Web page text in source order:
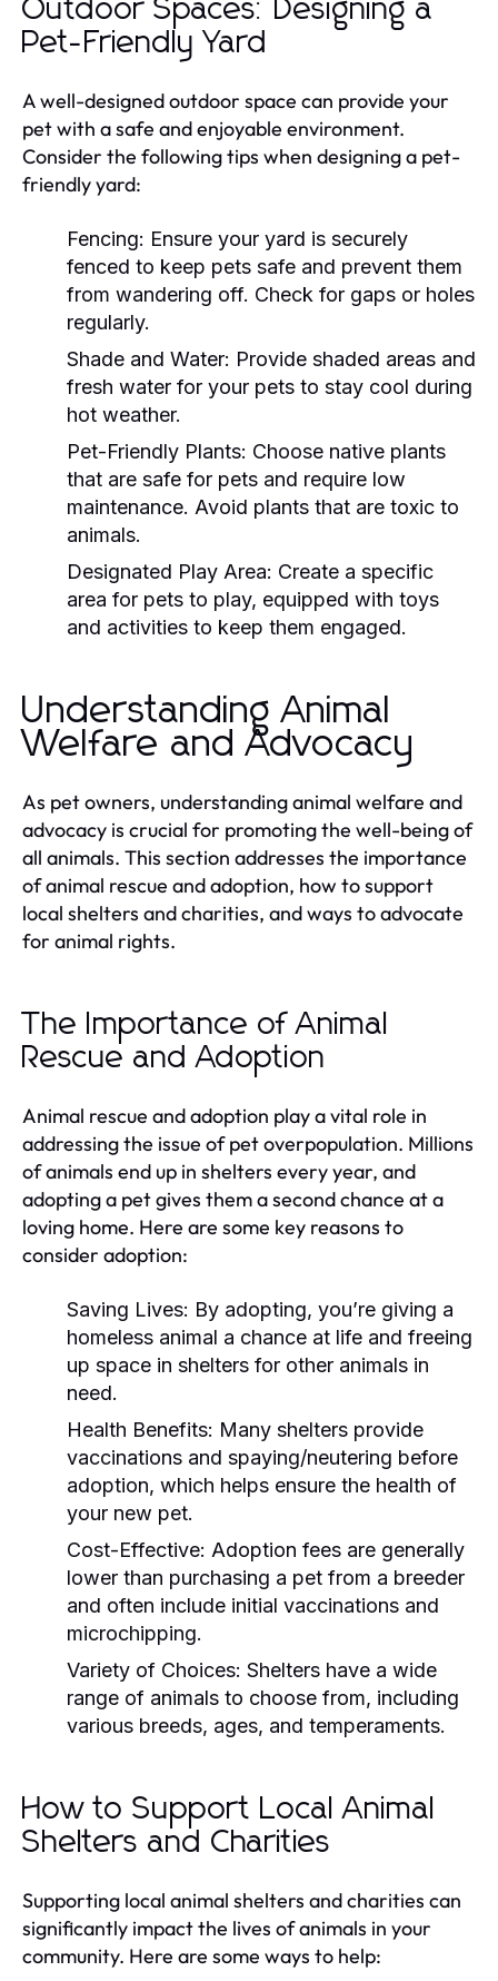
Outdoor Spaces: Designing a
Pet-Friendly Yard
A well-designed outdoor space can provide your
pet with a safe and enjoyable environment.
Consider the following tips when designing a pet-
friendly yard:
Fencing: Ensure your yard is securely
fenced to keep pets safe and prevent them
from wandering off. Check for gaps or holes
regularly.
Shade and Water: Provide shaded areas and
fresh water for your pets to stay cool during
hot weather.
Pet-Friendly Plants: Choose native plants
that are safe for pets and require low
maintenance. Avoid plants that are toxic to
animals.
Designated Play Area: Create a specific
area for pets to play, equipped with toys
and activities to keep them engaged.
Understanding Animal
Welfare and Advocacy
As pet owners, understanding animal welfare and
advocacy is crucial for promoting the well-being of
all animals. This section addresses the importance
of animal rescue and adoption, how to support
local shelters and charities, and ways to advocate
for animal rights.
The Importance of Animal
Rescue and Adoption
Animal rescue and adoption play a vital role in
addressing the issue of pet overpopulation. Millions
of animals end up in shelters every year, and
adopting a pet gives them a second chance at a
loving home. Here are some key reasons to
consider adoption:
Saving Lives: By adopting, you’re giving a
homeless animal a chance at life and freeing
up space in shelters for other animals in
need.
Health Benefits: Many shelters provide
vaccinations and spaying/neutering before
adoption, which helps ensure the health of
your new pet.
Cost-Effective: Adoption fees are generally
lower than purchasing a pet from a breeder
and often include initial vaccinations and
microchipping.
Variety of Choices: Shelters have a wide
range of animals to choose from, including
various breeds, ages, and temperaments.
How to Support Local Animal
Shelters and Charities
Supporting local animal shelters and charities can
significantly impact the lives of animals in your
community. Here are some ways to help: